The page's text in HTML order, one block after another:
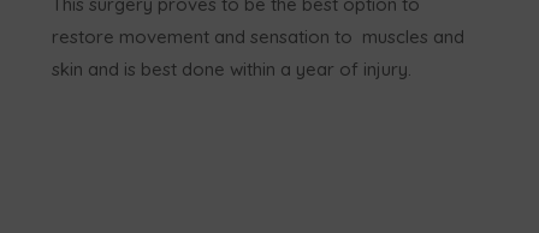
restore movement and sensation to muscles and
skin and is best done within a year of injury.